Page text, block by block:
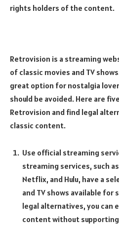
rights holders of the content.
Retrovision is a streaming
of classic movies and TV
great option for nostalgia
should be avoided. Here are
Retrovision and find legal
classic content.
Use official streaming
streaming services, such
Netflix, and Hulu, have a
and TV shows available for
legal alternatives, you can
content without